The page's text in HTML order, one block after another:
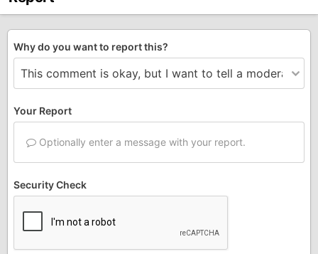
Why do you want to report this?
Your Report
Optionally enter a message with your report.
Security Check